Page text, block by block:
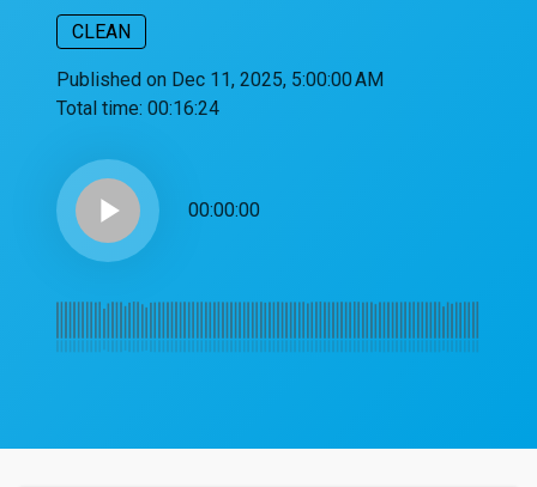
CLEAN
Published on Dec 11, 2025, 5:00:00 AM
Total time: 00:16:24
play_arrow 00:00:00